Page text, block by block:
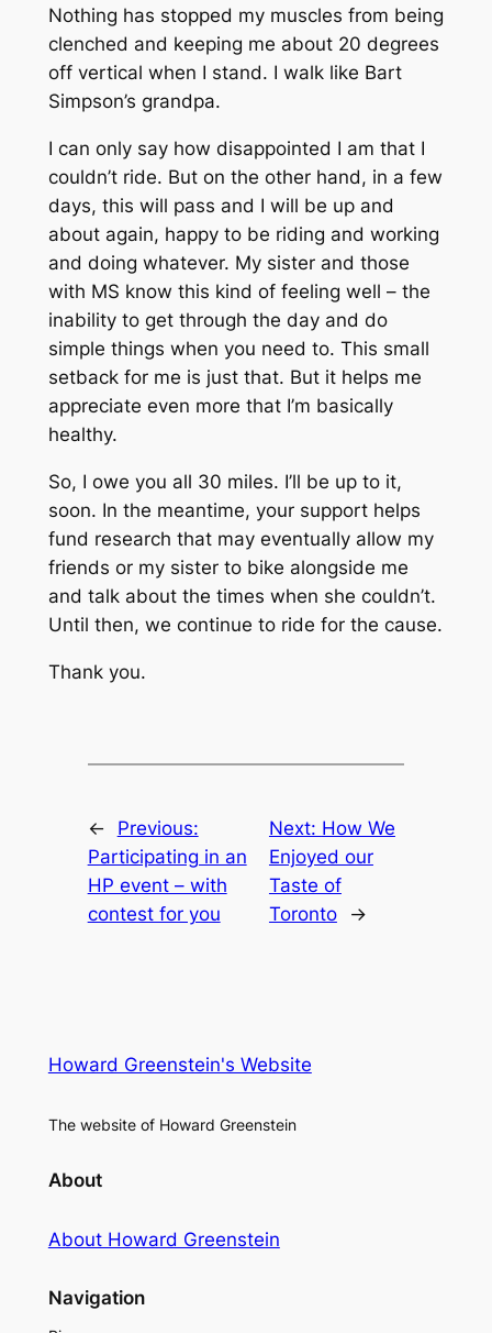
Nothing has stopped my muscles from being
clenched and keeping me about 20 degrees
off vertical when I stand. I walk like Bart
Simpson’s grandpa.
I can only say how disappointed I am that I
couldn’t ride. But on the other hand, in a few
days, this will pass and I will be up and
about again, happy to be riding and working
and doing whatever. My sister and those
with MS know this kind of feeling well – the
inability to get through the day and do
simple things when you need to. This small
setback for me is just that. But it helps me
appreciate even more that I’m basically
healthy.
So, I owe you all 30 miles. I’ll be up to it,
soon. In the meantime, your support helps
fund research that may eventually allow my
friends or my sister to bike alongside me
and talk about the times when she couldn’t.
Until then, we continue to ride for the cause.
Thank you.
←
Previous:
Participating in an
HP event – with
contest for you
Next: How We
Enjoyed our
Taste of
Toronto
→
Howard Greenstein's Website
The website of Howard Greenstein
About
About Howard Greenstein
Navigation